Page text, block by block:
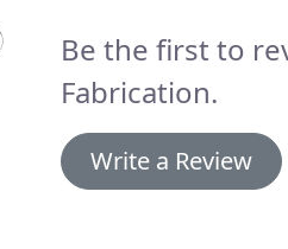
Be the first to
Fabrication.
Write a Review